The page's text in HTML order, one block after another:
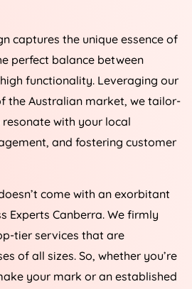
captures the unique essence of
perfect balance between
functionality. Leveraging our
the Australian market, we tailor-
with your local
and fostering customer
come with an exorbitant
Experts Canberra. We firmly
tier services that are
of all sizes. So, whether you’re
your mark or an established